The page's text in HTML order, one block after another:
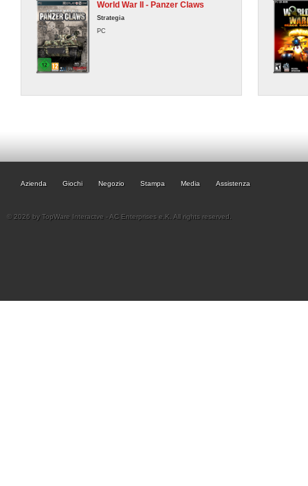
World War II - Panzer Claws
Strategia
PC
Azienda Giochi Negozio Stampa Media Assistenza
© 2026 by TopWare Interactve - AC Enterprises e.K. All rights reserved.